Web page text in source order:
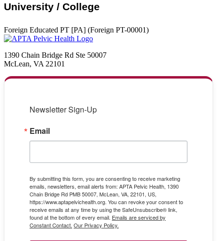
University / College
Foreign Educated PT [PA] (Foreign PT-00001)
1390 Chain Bridge Rd Ste 50007
McLean, VA 22101
Newsletter Sign-Up
Email
By submitting this form, you are consenting to receive marketing
emails, newsletters, email alerts from: APTA Pelvic Health, 1390
Chain Bridge Rd PMB 50007, McLean, VA, 22101, US,
https://www.aptapelvichealth.org. You can revoke your consent to
receive emails at any time by using the SafeUnsubscribe® link,
found at the bottom of every email. Emails are serviced by
Constant Contact. Our Privacy Policy.